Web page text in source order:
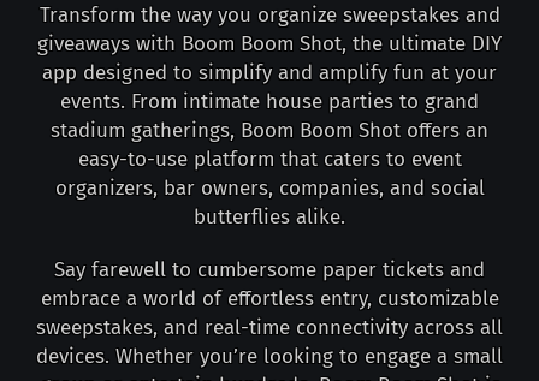
Transform the way you organize sweepstakes and
giveaways with Boom Boom Shot, the ultimate DIY
app designed to simplify and amplify fun at your
events. From intimate house parties to grand
stadium gatherings, Boom Boom Shot offers an
easy-to-use platform that caters to event
organizers, bar owners, companies, and social
butterflies alike.
Say farewell to cumbersome paper tickets and
embrace a world of effortless entry, customizable
sweepstakes, and real-time connectivity across all
devices. Whether you’re looking to engage a small